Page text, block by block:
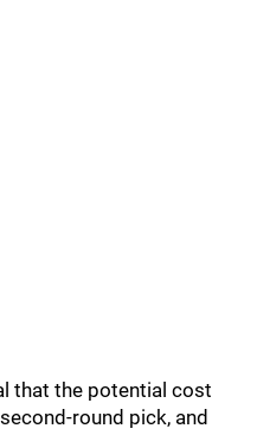
that the potential cost
round pick, and